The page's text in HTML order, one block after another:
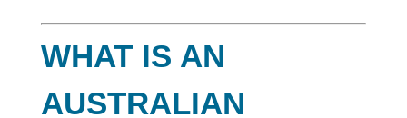
WHAT IS AN
AUSTRALIAN